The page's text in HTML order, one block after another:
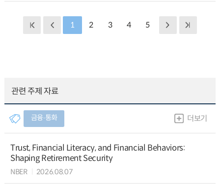
1 2 3 4 5
관련 주제 자료
금융∙통화 더보기
Trust, Financial Literacy, and Financial Behaviors:
Shaping Retirement Security
NBER 2026.08.07